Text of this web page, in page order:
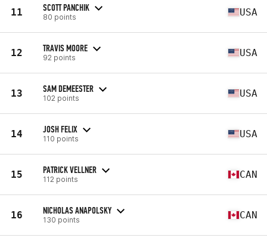
11 SCOTT PANCHIK
80 points USA
12 TRAVIS MOORE
92 points USA
13 SAM DEMEESTER
102 points USA
14 JOSH FELIX
110 points USA
15 PATRICK VELLNER
112 points CAN
16 NICHOLAS ANAPOLSKY
130 points CAN